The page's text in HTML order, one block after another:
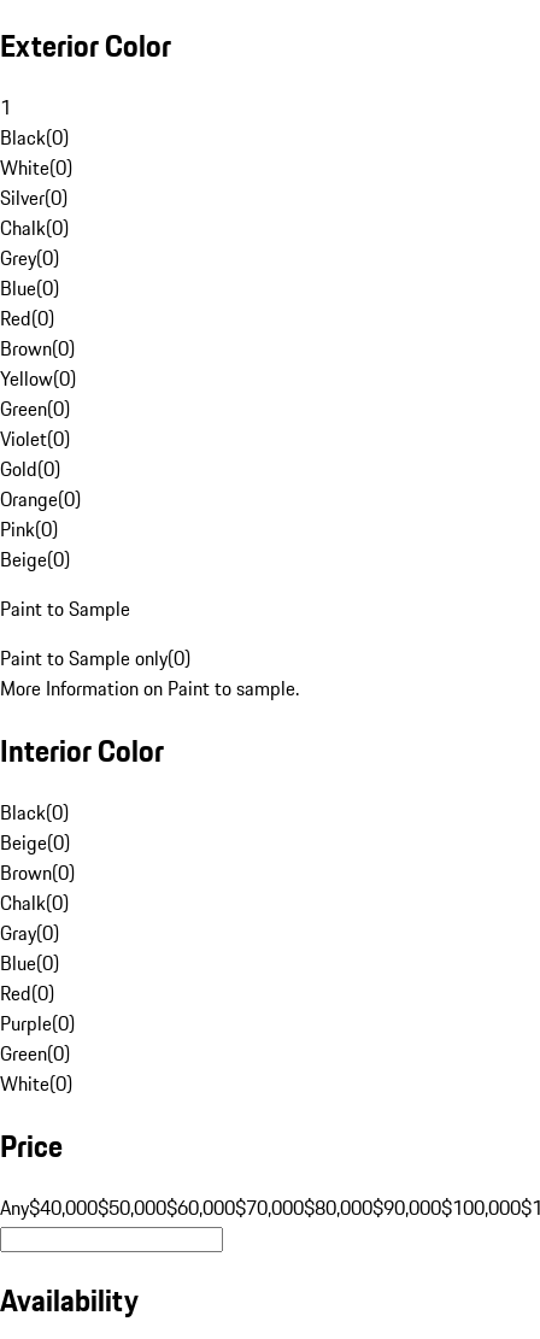
Exterior Color
1
Black(0)
White(0)
Silver(0)
Chalk(0)
Grey(0)
Blue(0)
Red(0)
Brown(0)
Yellow(0)
Green(0)
Violet(0)
Gold(0)
Orange(0)
Pink(0)
Beige(0)
Paint to Sample
Paint to Sample only(0)
More Information on Paint to sample.
Interior Color
Black(0)
Beige(0)
Brown(0)
Chalk(0)
Gray(0)
Blue(0)
Red(0)
Purple(0)
Green(0)
White(0)
Price
Any$40,000$50,000$60,000$70,000$80,000$90,000$100,000
Availability